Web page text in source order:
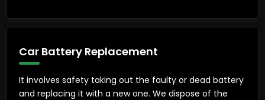
Car Battery Replacement
It involves safety taking out the faulty or dead battery
and replacing it with a new one. We dispose of the